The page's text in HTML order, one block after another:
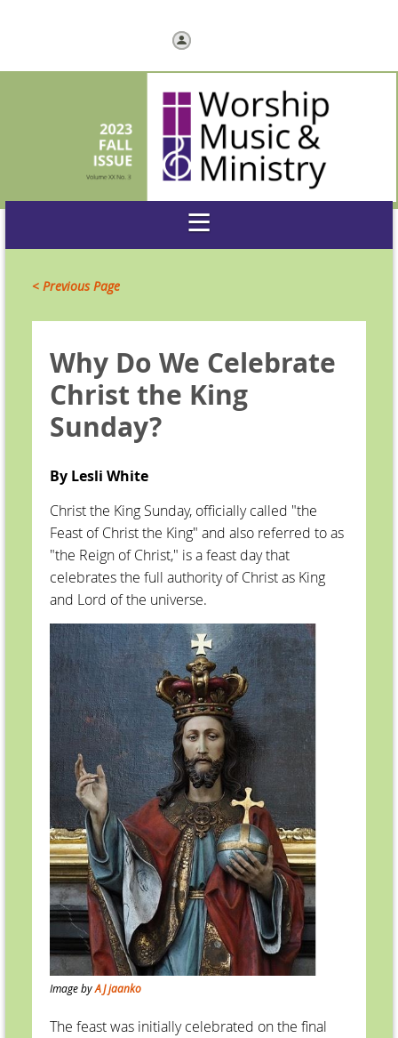
< Previous Page
Why Do We Celebrate
Christ the King
Sunday?
By Lesli White
Christ the King Sunday, officially called "the
Feast of Christ the King" and also referred to as
"the Reign of Christ," is a feast day that
celebrates the full authority of Christ as King
and Lord of the universe.
Image byAJ jaanko
The feast was initially celebrated on the final